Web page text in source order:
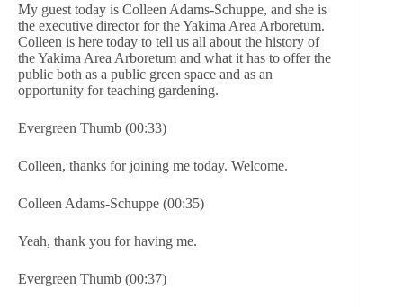
My guest today is Colleen Adams-Schuppe, and she is
the executive director for the Yakima Area Arboretum.
Colleen is here today to tell us all about the history of
the Yakima Area Arboretum and what it has to offer the
public both as a public green space and as an
opportunity for teaching gardening.
Evergreen Thumb (00:33)
Colleen, thanks for joining me today. Welcome.
Colleen Adams-Schuppe (00:35)
Yeah, thank you for having me.
Evergreen Thumb (00:37)